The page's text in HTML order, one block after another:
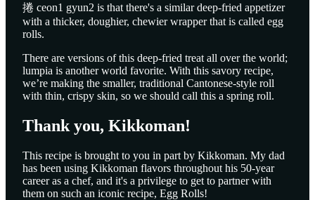
捲 ceon1 gyun2 is that there's a similar deep-fried appetizer
with a thicker, doughier, chewier wrapper that is called egg
rolls.
There are versions of this deep-fried treat all over the world;
lumpia is another world favorite. With this savory recipe,
we’re making the smaller, traditional Cantonese-style roll
with thin, crispy skin, so we should call this a spring roll.
Thank you, Kikkoman!
This recipe is brought to you in part by Kikkoman. My dad
has been using Kikkoman flavors throughout his 50-year
career as a chef, and it's a privilege to get to partner with
them on such an iconic recipe, Egg Rolls!